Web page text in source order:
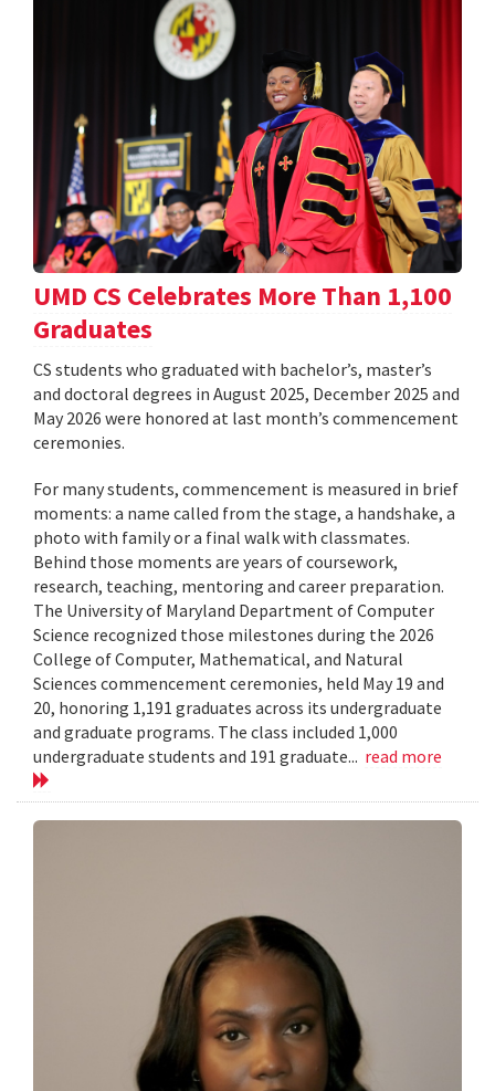
UMD CS Celebrates More Than 1,100
Graduates
CS students who graduated with bachelor’s, master’s
and doctoral degrees in August 2025, December 2025 and
May 2026 were honored at last month’s commencement
ceremonies.
For many students, commencement is measured in brief
moments: a name called from the stage, a handshake, a
photo with family or a final walk with classmates.
Behind those moments are years of coursework,
research, teaching, mentoring and career preparation.
The University of Maryland Department of Computer
Science recognized those milestones during the 2026
College of Computer, Mathematical, and Natural
Sciences commencement ceremonies, held May 19 and
20, honoring 1,191 graduates across its undergraduate
and graduate programs. The class included 1,000
undergraduate students and 191 graduate... read more